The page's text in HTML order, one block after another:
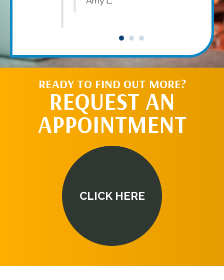
READY TO FIND OUT MORE?
REQUEST AN
APPOINTMENT
CLICK HERE